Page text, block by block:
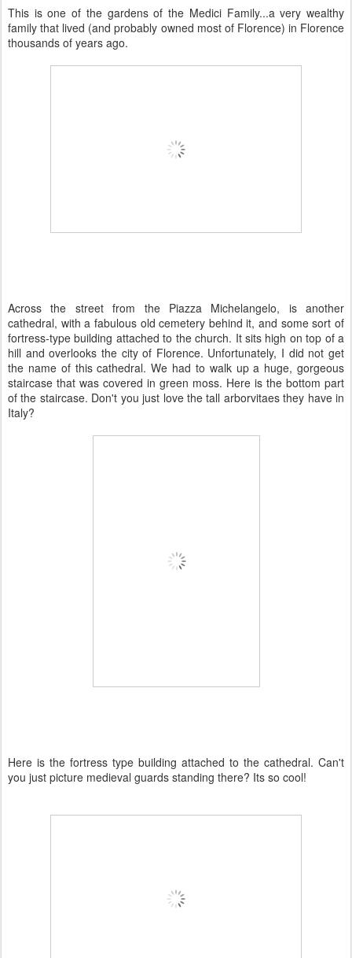
This is one of the gardens of the Medici Family...a very wealthy
family that lived (and probably owned most of Florence) in Florence
thousands of years ago.
Across the street from the Piazza Michelangelo, is another
cathedral, with a fabulous old cemetery behind it, and some sort of
fortress-type building attached to the church. It sits high on top of a
hill and overlooks the city of Florence. Unfortunately, I did not get
the name of this cathedral. We had to walk up a huge, gorgeous
staircase that was covered in green moss. Here is the bottom part
of the staircase. Don't you just love the tall arborvitaes they have in
Italy?
Here is the fortress type building attached to the cathedral. Can't
you just picture medieval guards standing there? Its so cool!